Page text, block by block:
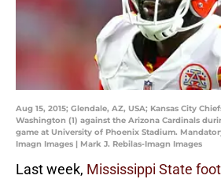
Aug 15, 2015; Glendale, AZ, USA; Kansas City
Washington (1) against the Arizona Cardinals
game at University of Phoenix Stadium.
Imagn Images | Mark J. Rebilas-Imagn Images
Last week, Mississippi State